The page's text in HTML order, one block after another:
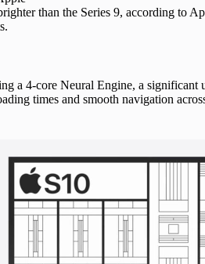
than the Series 9, according to
a 4-core Neural Engine, a significant
times and smooth navigation